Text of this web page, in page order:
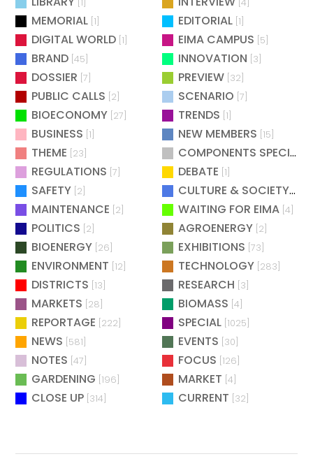
MEMORIAL [1] EDITORIAL [1]
DIGITAL WORLD [1] EIMA CAMPUS [5]
BRAND [45] INNOVATION [3]
DOSSIER [7] PREVIEW [32]
PUBLIC CALLS [2] SCENARIO [7]
BIOECONOMY [27] TRENDS [1]
BUSINESS [1] NEW MEMBERS [15]
THEME [23] COMPONENTS SPECIAL
REGULATIONS [7] DEBATE [1]
SAFETY [2] CULTURE & SOCIETY[2]
MAINTENANCE [2] WAITING FOR EIMA [4]
POLITICS [2] AGROENERGY [2]
BIOENERGY [26] EXHIBITIONS [73]
ENVIRONMENT [12] TECHNOLOGY [283]
DISTRICTS [13] RESEARCH [3]
MARKETS [28] BIOMASS [4]
REPORTAGE [222] SPECIAL [1025]
NEWS [581] EVENTS [30]
NOTES [47] FOCUS [126]
GARDENING [196] MARKET [4]
CLOSE UP [314] CURRENT [32]